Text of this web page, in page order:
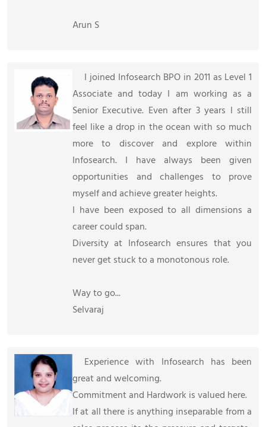
Arun S
I joined Infosearch BPO in 2011 as Level 1
Associate and today I am working as a
Senior Executive. Even after 3 years I still
feel like a drop in the ocean with so much
more to discover and explore within
Infosearch. I have always been given
opportunities and challenges to prove
myself and achieve greater heights.
I have been exposed to all dimensions a
career could span.
Diversity at Infosearch ensures that you
never get stuck to a monotonous role.
Way to go...
Selvaraj
Experience with Infosearch has been
great and welcoming.
Commitment and Hardwork is valued here.
If at all there is anything inseparable from a